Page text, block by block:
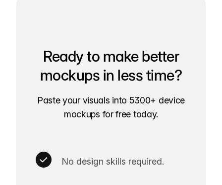
Ready to make better
mockups in less time?
Paste your visuals into 5300+ device
mockups for free today.
No design skills required.